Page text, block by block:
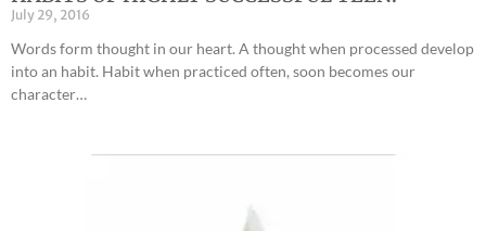
July 29, 2016
Words form thought in our heart. A thought when processed develop
into an habit. Habit when practiced often, soon becomes our
character…